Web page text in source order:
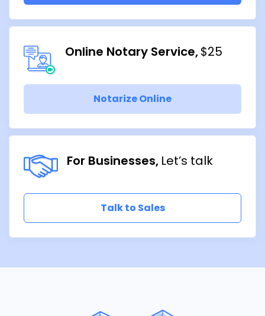
Online Notary Service $25
Notarize Online
For Businesses Let’s talk
Talk to Sales